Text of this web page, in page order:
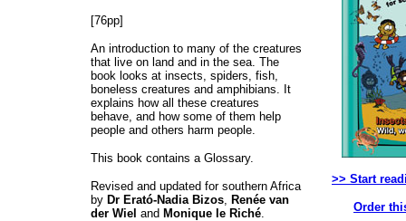
[76pp]
An introduction to many of the creatures
that live on land and in the sea. The
book looks at insects, spiders, fish,
boneless creatures and amphibians. It
explains how all these creatures
behave, and how some of them help
people and others harm people.
This book contains a Glossary.
Revised and updated for southern Africa
by Dr Erató-Nadia Bizos, Renée van
der Wiel and Monique le Riché.
>> Start
Order